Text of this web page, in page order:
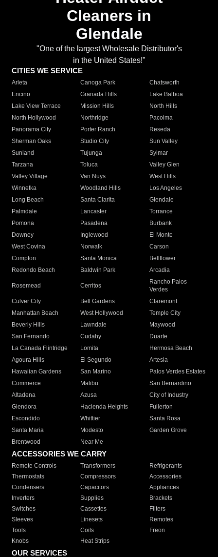
Cleaners in
Glendale
"One of the largest Wholesale Distributor's
in the United States!"
CITIES WE SERVICE
Arleta Canoga Park
Chatsworth
Encino
Granada Hills
Lake Balboa
Lake View Terrace
Mission Hills
North Hills
North Hollywood
Northridge
Pacoima
Panorama City
Porter Ranch
Reseda
Sherman Oaks
Studio City
Sun Valley
Sunland
Tujunga
Sylmar
Tarzana
Toluca
Valley Glen
Valley Village
Van Nuys
West Hills
Winnetka
Woodland Hills
Los Angeles
Long Beach
Santa Clarita
Glendale
Palmdale
Lancaster
Torrance
Pomona
Pasadena
Burbank
Downey
Inglewood
El Monte
West Covina
Norwalk
Carson
Compton
Santa Monica
Bellflower
Redondo Beach
Baldwin Park Arcadia
Rosemead Cerritos
Rancho Palos
Verdes
Culver City
Bell Gardens
Claremont
Manhattan Beach
West Hollywood
Temple City
Beverly Hills
Lawndale
Maywood
San Fernando
Cudahy
Duarte
La Canada Flintridge
Lomita
Hermosa Beach
Agoura Hills
El Segundo
Artesia
Hawaiian Gardens
San Marino
Palos Verdes Estates
Commerce
Malibu
San Bernardino
Altadena
Azusa
City of Industry
Glendora
Hacienda Heights
Fullerton
Escondido
Whittier
Santa Rosa
Santa Maria
Modesto
Garden Grove
Brentwood
Near Me
ACCESSORIES WE CARRY
Remote Controls Transformers
Refrigerants
Thermostats
Compressors
Accessories
Condensers
Capacitors
Appliances
Inverters
Supplies
Brackets
Switches
Cassettes
Filters
Sleeves
Linesets
Remotes
Tools
Coils
Freon
Knobs
Heat Strips
OUR SERVICES